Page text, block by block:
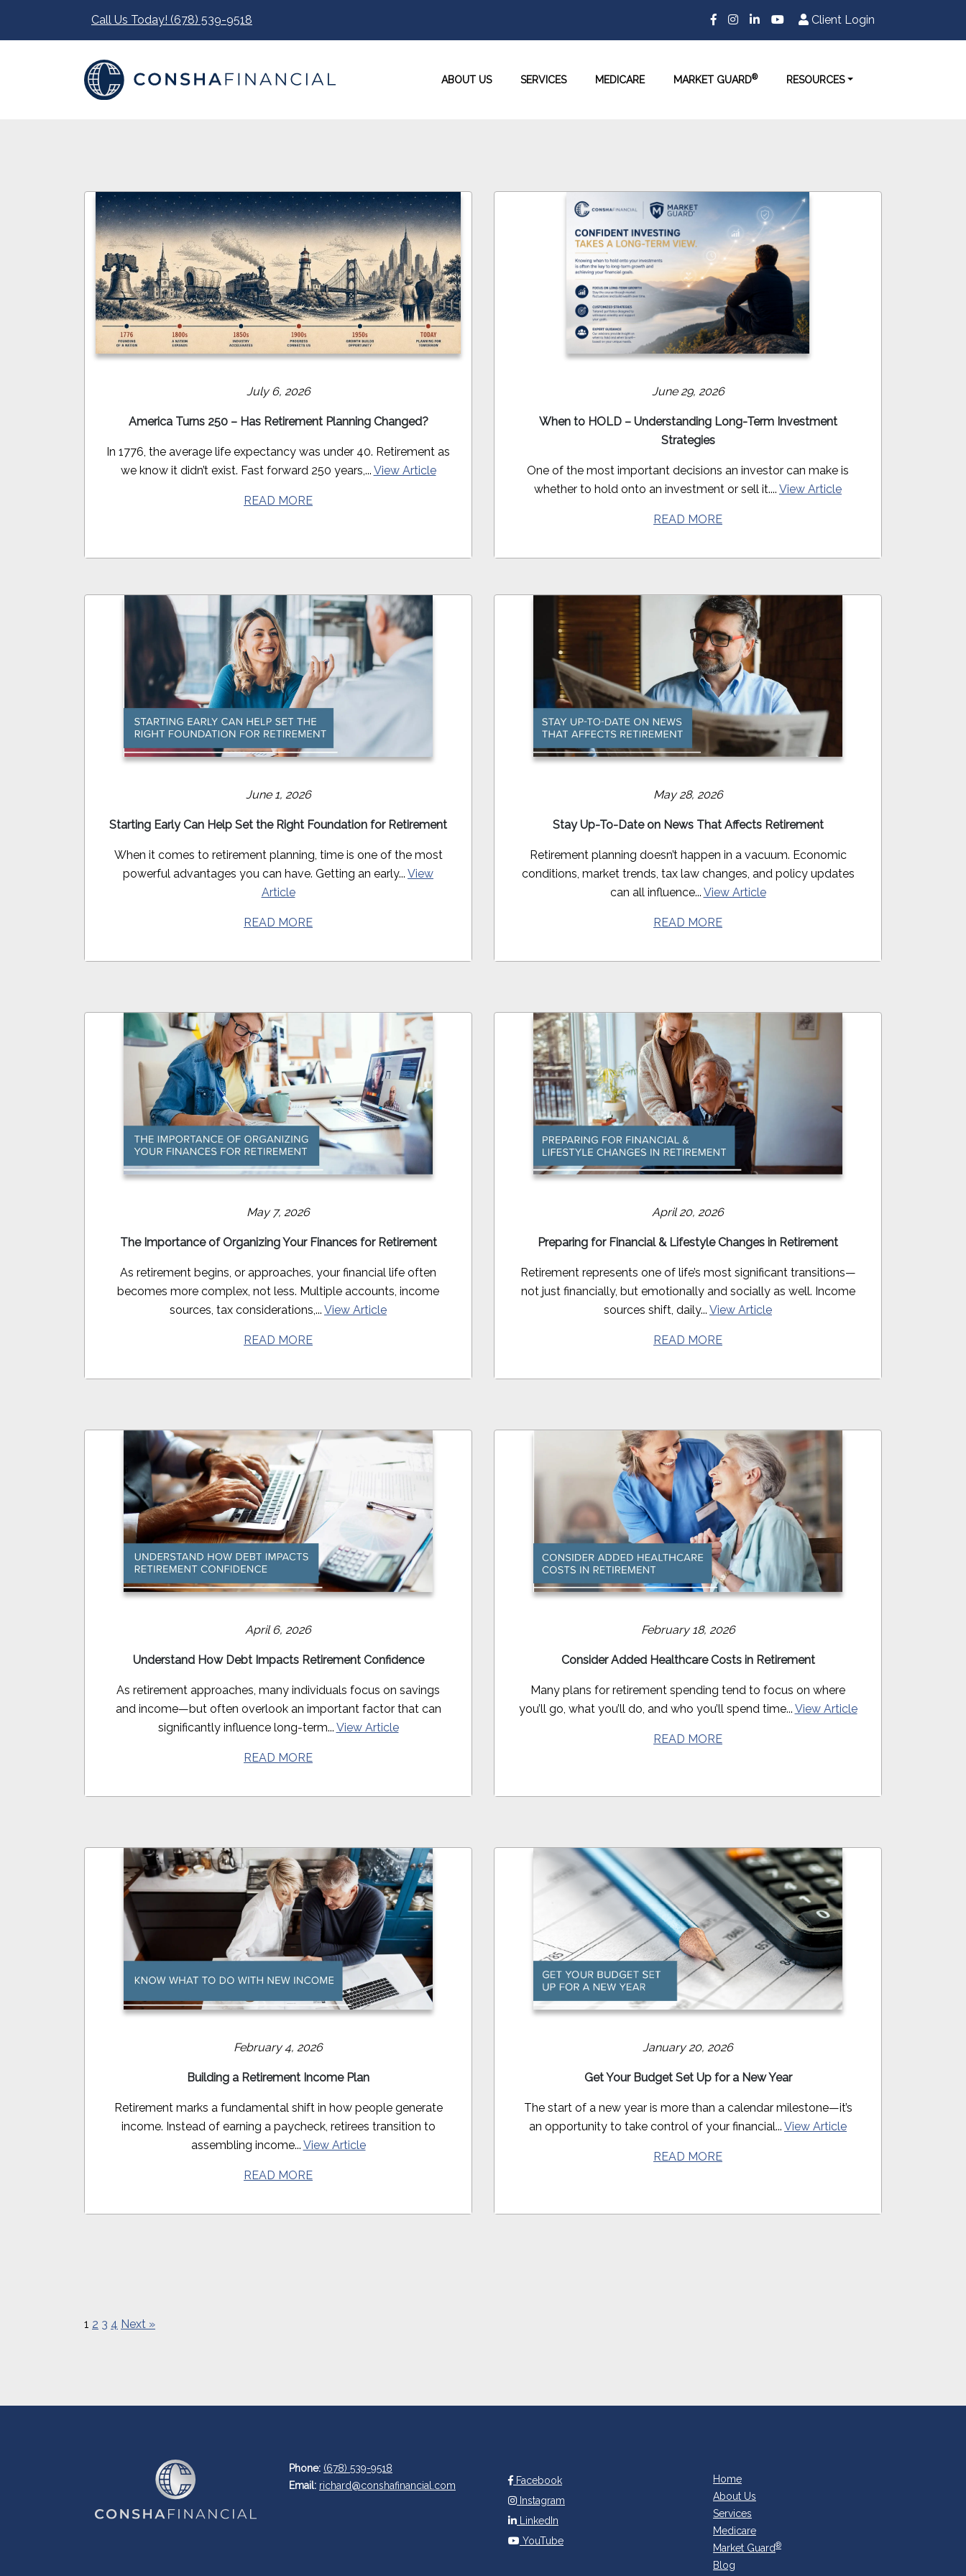
Call Us Today! (678) 539-9518 Client Login
ABOUT US SERVICES MEDICARE MARKET GUARD® RESOURCES
July 6, 2026
America Turns 250 – Has Retirement Planning Changed?
In 1776, the average life expectancy was under 40. Retirement as
we know it didn’t exist. Fast forward 250 years,... View Article
READ MORE
June 29, 2026
When to HOLD – Understanding Long-Term Investment
Strategies
One of the most important decisions an investor can make is
whether to hold onto an investment or sell it.... View Article
READ MORE
June 1, 2026
Starting Early Can Help Set the Right Foundation for Retirement
When it comes to retirement planning, time is one of the most
powerful advantages you can have. Getting an early... View
Article
READ MORE
May 28, 2026
Stay Up-To-Date on News That Affects Retirement
Retirement planning doesn’t happen in a vacuum. Economic
conditions, market trends, tax law changes, and policy updates
can all influence... View Article
READ MORE
May 7, 2026
The Importance of Organizing Your Finances for Retirement
As retirement begins, or approaches, your financial life often
becomes more complex, not less. Multiple accounts, income
sources, tax considerations,... View Article
READ MORE
April 20, 2026
Preparing for Financial & Lifestyle Changes in Retirement
Retirement represents one of life’s most significant transitions—
not just financially, but emotionally and socially as well. Income
sources shift, daily... View Article
READ MORE
April 6, 2026
Understand How Debt Impacts Retirement Confidence
As retirement approaches, many individuals focus on savings
and income—but often overlook an important factor that can
significantly influence long-term... View Article
READ MORE
February 18, 2026
Consider Added Healthcare Costs in Retirement
Many plans for retirement spending tend to focus on where
you’ll go, what you’ll do, and who you’ll spend time... View Article
READ MORE
February 4, 2026
Building a Retirement Income Plan
Retirement marks a fundamental shift in how people generate
income. Instead of earning a paycheck, retirees transition to
assembling income... View Article
READ MORE
January 20, 2026
Get Your Budget Set Up for a New Year
The start of a new year is more than a calendar milestone—it’s
an opportunity to take control of your financial... View Article
READ MORE
1 2 3 4 Next »
Phone: (678) 539-9518
Email: richard@conshafinancial.com
Facebook
Instagram
LinkedIn
YouTube
Home
About Us
Services
Medicare
Market Guard®
Blog